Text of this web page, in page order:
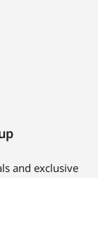
and exclusive